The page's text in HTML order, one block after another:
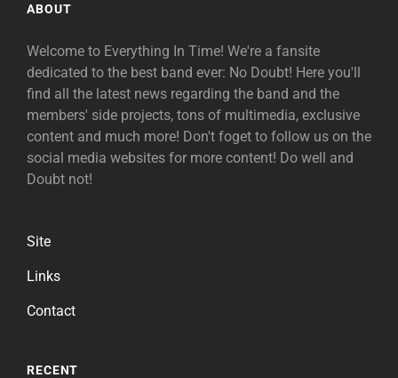
ABOUT
Welcome to Everything In Time! We're a fansite
dedicated to the best band ever: No Doubt! Here you'll
find all the latest news regarding the band and the
members' side projects, tons of multimedia, exclusive
content and much more! Don't foget to follow us on the
social media websites for more content! Do well and
Doubt not!
Site
Links
Contact
RECENT